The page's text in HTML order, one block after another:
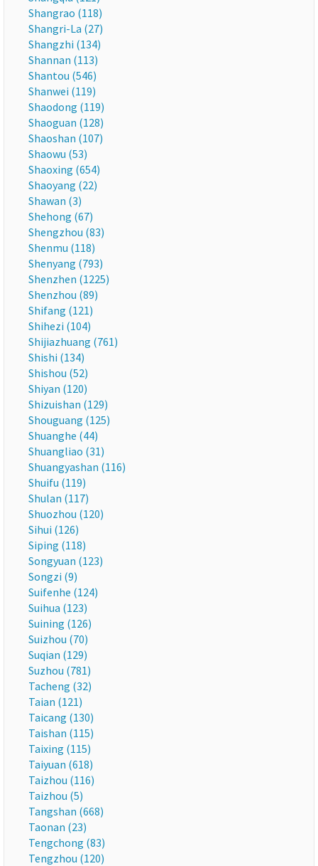
Shangrao (118)
Shangri-La (27)
Shangzhi (134)
Shannan (113)
Shantou (546)
Shanwei (119)
Shaodong (119)
Shaoguan (128)
Shaoshan (107)
Shaowu (53)
Shaoxing (654)
Shaoyang (22)
Shawan (3)
Shehong (67)
Shengzhou (83)
Shenmu (118)
Shenyang (793)
Shenzhen (1225)
Shenzhou (89)
Shifang (121)
Shihezi (104)
Shijiazhuang (761)
Shishi (134)
Shishou (52)
Shiyan (120)
Shizuishan (129)
Shouguang (125)
Shuanghe (44)
Shuangliao (31)
Shuangyashan (116)
Shuifu (119)
Shulan (117)
Shuozhou (120)
Sihui (126)
Siping (118)
Songyuan (123)
Songzi (9)
Suifenhe (124)
Suihua (123)
Suining (126)
Suizhou (70)
Suqian (129)
Suzhou (781)
Tacheng (32)
Taian (121)
Taicang (130)
Taishan (115)
Taixing (115)
Taiyuan (618)
Taizhou (116)
Taizhou (5)
Tangshan (668)
Taonan (23)
Tengchong (83)
Tengzhou (120)